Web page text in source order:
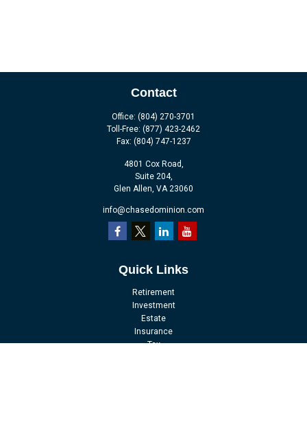
Contact
Office: (804) 270-3701
Toll-Free: (877) 423-2462
Fax: (804) 747-1237
4801 Cox Road,
Suite 204,
Glen Allen, VA 23060
info@chasedominion.com
Quick Links
Retirement
Investment
Estate
Insurance
Tax